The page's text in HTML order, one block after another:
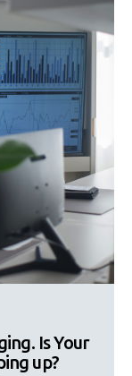
Is Your
up?